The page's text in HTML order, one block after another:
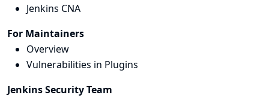
Jenkins CNA
For Maintainers
Overview
Vulnerabilities in Plugins
Jenkins Security Team